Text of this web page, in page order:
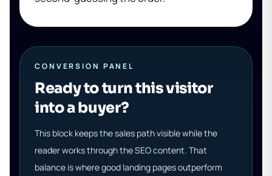
CONVERSION PANEL
Ready to turn this visitor
into a buyer?
This block keeps the sales path visible while the
reader works through the SEO content. That
balance is where good landing pages outperform